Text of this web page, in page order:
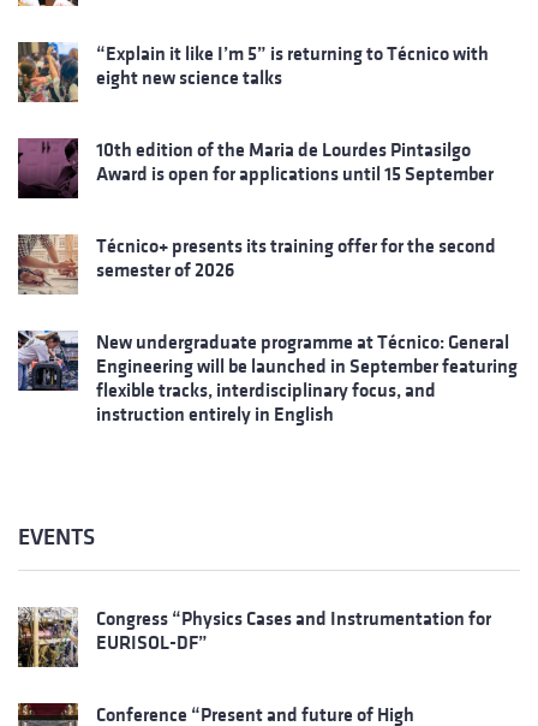
“Explain it like I’m 5” is returning to Técnico with
eight new science talks
10th edition of the Maria de Lourdes Pintasilgo
Award is open for applications until 15 September
Técnico+ presents its training offer for the second
semester of 2026
New undergraduate programme at Técnico: General
Engineering will be launched in September featuring
flexible tracks, interdisciplinary focus, and
instruction entirely in English
EVENTS
Congress “Physics Cases and Instrumentation for
EURISOL-DF”
Conference “Present and future of High